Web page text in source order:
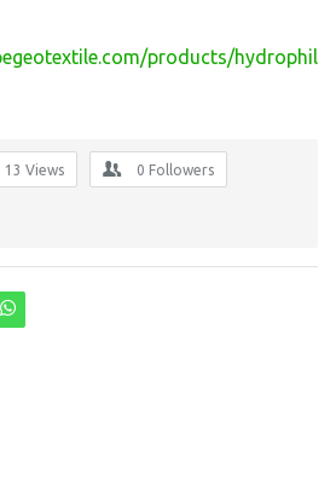
products/hydrophil
13 Views 0 Followers